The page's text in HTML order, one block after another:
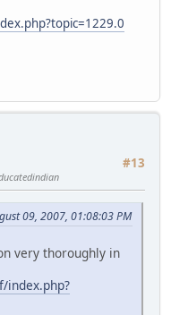
#13
09, 2007, 01:08:03 PM
very thoroughly in
index.php?